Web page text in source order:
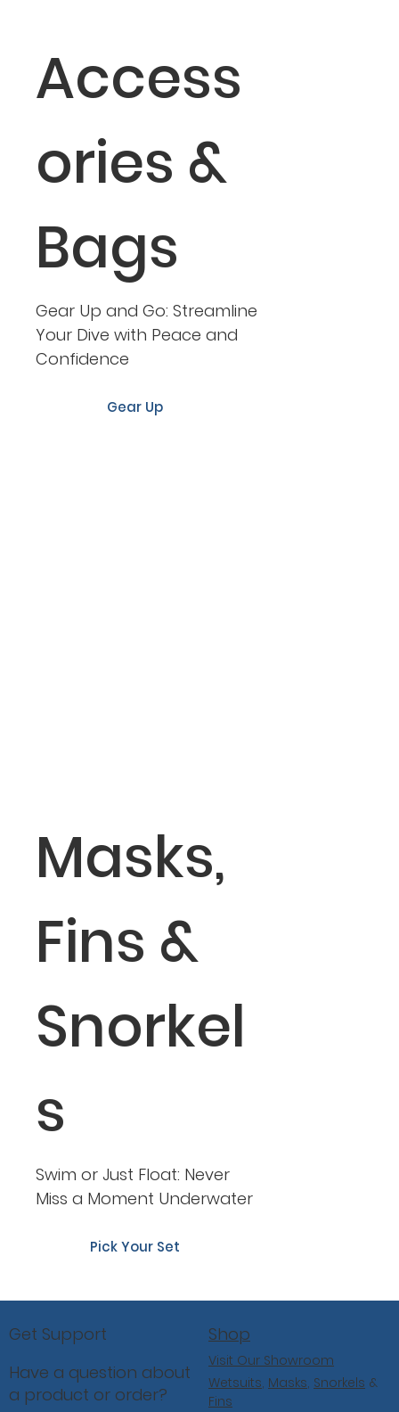
Access
ories &
Bags
Gear Up and Go: Streamline
Your Dive with Peace and
Confidence
Gear Up
Masks,
Fins &
Snorkel
s
Swim or Just Float: Never
Miss a Moment Underwater
Pick Your Set
Have a question about
a product or order?
Get Support Shop
Visit Our Showroom
Wetsuits, Masks, Snorkels &
Fins